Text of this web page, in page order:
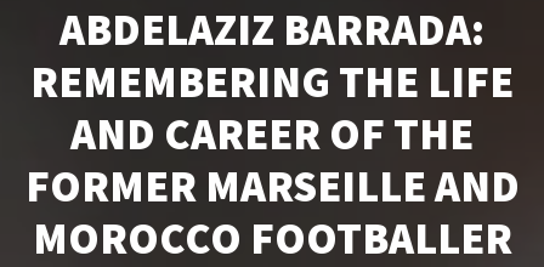
ABDELAZIZ BARRADA:
REMEMBERING THE LIFE
AND CAREER OF THE
FORMER MARSEILLE AND
MOROCCO FOOTBALLER